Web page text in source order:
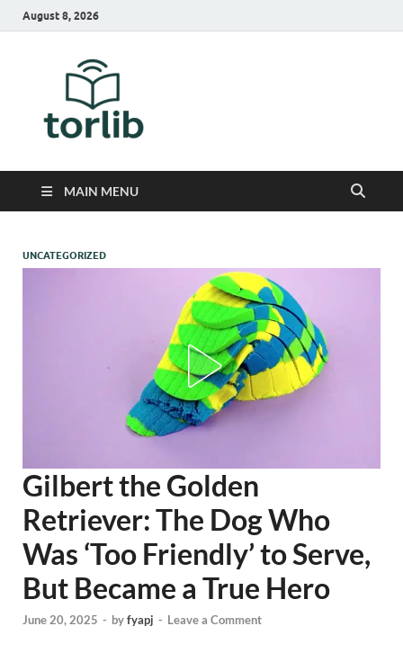
August 8, 2026
MAIN MENU
UNCATEGORIZED
Gilbert the Golden
Retriever: The Dog Who
Was ‘Too Friendly’ to Serve,
But Became a True Hero
June 20, 2025 - byfyapj - Leave a Comment